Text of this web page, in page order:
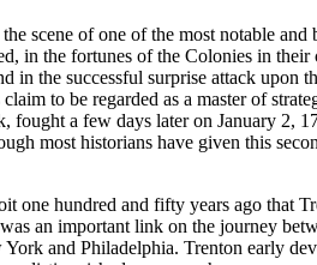
scene of one of the most notable and
in the fortunes of the Colonies in
in the successful surprise attack upon
to be regarded as a master of
a few days later on January 2,
most historians have given this
one hundred and fifty years ago that
an important link on the journey
and Philadelphia. Trenton early